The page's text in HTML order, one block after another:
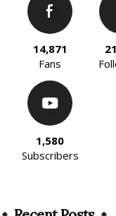
14,871
Fans
1,580
Subscribers